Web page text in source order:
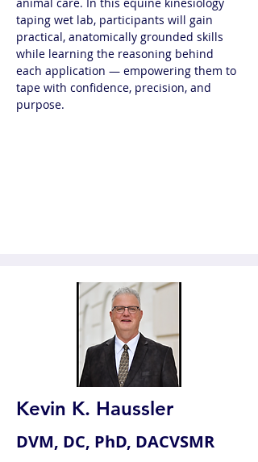
animal care. In this equine kinesiology
taping wet lab, participants will gain
practical, anatomically grounded skills
while learning the reasoning behind
each application — empowering them to
tape with confidence, precision, and
purpose.
Kevin K. Haussler
DVM, DC, PhD, DACVSMR